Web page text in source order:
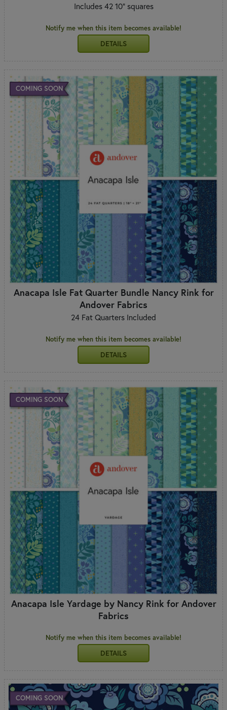
Includes 42 10" squares
Notify me when this item becomes available!
DETAILS
COMING SOON
Anacapa Isle Fat Quarter Bundle Nancy Rink for
Andover Fabrics
24 Fat Quarters Included
Notify me when this item becomes available!
DETAILS
COMING SOON
Anacapa Isle Yardage by Nancy Rink for Andover
Fabrics
Notify me when this item becomes available!
DETAILS
COMING SOON